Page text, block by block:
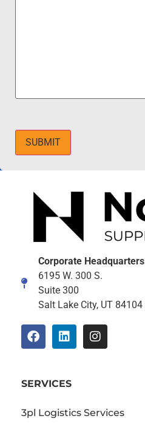
SUBMIT
Corporate Headquarters
6195 W. 300 S.
Suite 300
Salt Lake City, UT 84104
SERVICES
3pl Logistics Services